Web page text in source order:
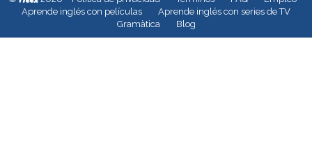
Aprende inglés con películas
Aprende inglés con series de TV
Gramàtica
Blog